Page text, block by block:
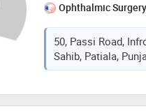
Ophthalmic Surgery
50, Passi Road,
Sahib, Patiala,